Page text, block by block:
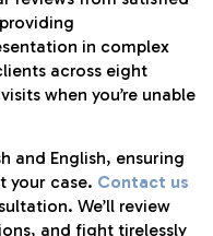
in complex
across eight
when you’re unable
and English, ensuring
your case. Contact us
We’ll review
and fight tirelessly